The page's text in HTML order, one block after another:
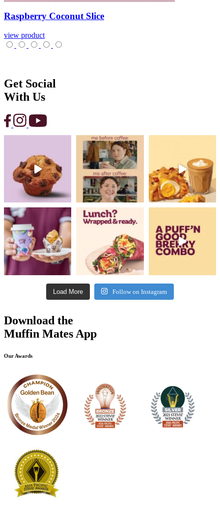
Raspberry Coconut Slice
view product
Get Social
With Us
Load More Follow on Instagram
Download the
Muffin Mates App
Our Awards